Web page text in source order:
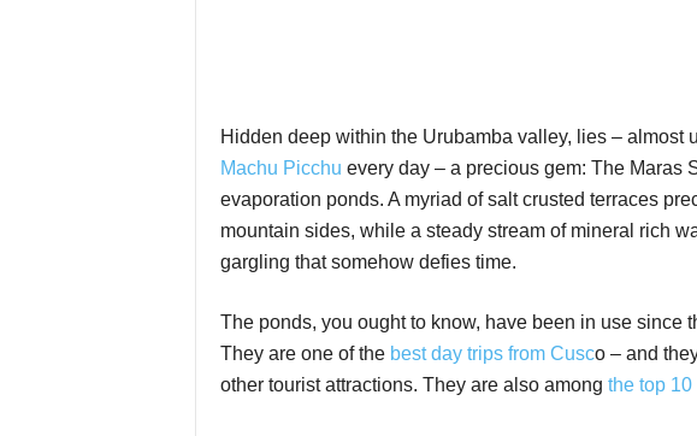
Hidden deep within the Urubamba valley, lies – almost
Machu Picchu every day – a precious gem: The Maras
evaporation ponds. A myriad of salt crusted terraces
mountain sides, while a steady stream of mineral rich
gargling that somehow defies time.
The ponds, you ought to know, have been in use since
They are one of the best day trips from Cusco – and
other tourist attractions. They are also among the top